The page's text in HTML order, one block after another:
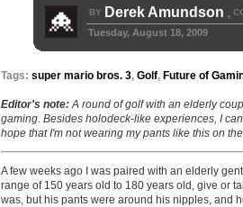
BY Derek Amundson ,
Tuesday, August 18, 2009
Tags: super mario bros. 3, Golf, Future of
Editor's note: A round of golf with an elderly
gaming. Besides holodeck-like experiences, I
hope that I'm not wearing my pants like this on
A few weeks ago I was paired with an elderly
range of 150 years old to 180 years old, give or
was, but his pants were around his nipples, and